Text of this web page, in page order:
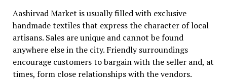
Aashirvad Market is usually filled with exclusive
handmade textiles that express the character of local
artisans. Sales are unique and cannot be found
anywhere else in the city. Friendly surroundings
encourage customers to bargain with the seller and, at
times, form close relationships with the vendors.